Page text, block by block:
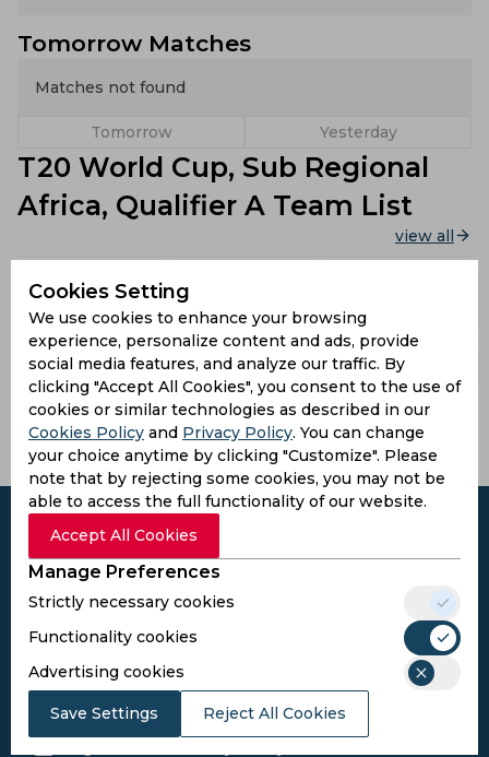
Tomorrow Matches
Matches not found
Tomorrow Yesterday
T20 World Cup, Sub Regional
Africa, Qualifier A Team List
view all
Kenya
Cameroon Botswana Ivory Coast
Mali
Cookies Setting
We use cookies to enhance your browsing
experience, personalize content and ads, provide
social media features, and analyze our traffic. By
clicking "Accept All Cookies", you consent to the use of
cookies or similar technologies as described in our
Cookies Policy and Privacy Policy. You can change
your choice anytime by clicking "Customize". Please
note that by rejecting some cookies, you may not be
able to access the full functionality of our website.
Accept All Cookies
Manage Preferences
Strictly necessary cookies
Functionality cookies
Advertising cookies
Save Settings Reject All Cookies
Subscribe to the updates and get the
best bonuses!
Subscribe